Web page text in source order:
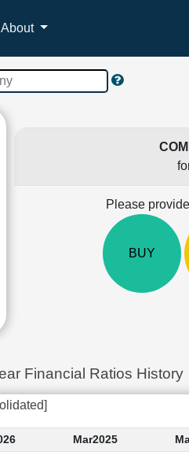
About
Please
BUY
Financial Ratios History
Mar2025